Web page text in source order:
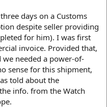
days on a Customs
despite seller providing
for him). I was first
invoice. Provided that,
needed a power-of-
sense for this shipment,
told about the
info. from the Watch